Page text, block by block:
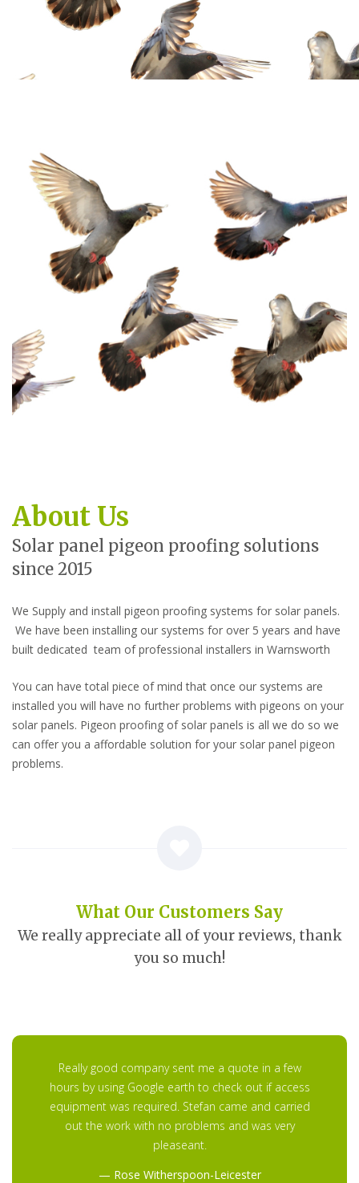
About Us
Solar panel pigeon proofing solutions
since 2015
We Supply and install pigeon proofing systems for solar panels.
We have been installing our systems for over 5 years and have
built dedicated team of professional installers in Warnsworth
You can have total piece of mind that once our systems are
installed you will have no further problems with pigeons on your
solar panels. Pigeon proofing of solar panels is all we do so we
can offer you a affordable solution for your solar panel pigeon
problems.
What Our Customers Say
We really appreciate all of your reviews, thank
you so much!
Really good company sent me a quote in a few
hours by using Google earth to check out if access
equipment was required. Stefan came and carried
out the work with no problems and was very
pleaseant.
Rose Witherspoon-Leicester